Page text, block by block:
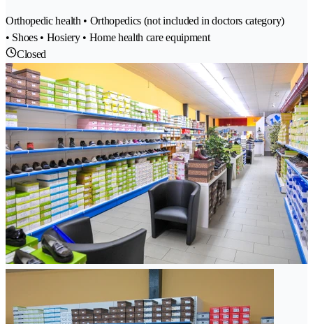
Orthopedic health • Orthopedics (not included in doctors category)
• Shoes • Hosiery • Home health care equipment
Closed